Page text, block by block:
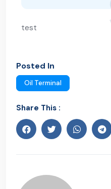
test
Posted In
Oil Terminal
Share This :